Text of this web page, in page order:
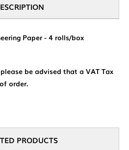
Paper - 4 rolls/box
be advised that a VAT Tax
order.
PRODUCTS